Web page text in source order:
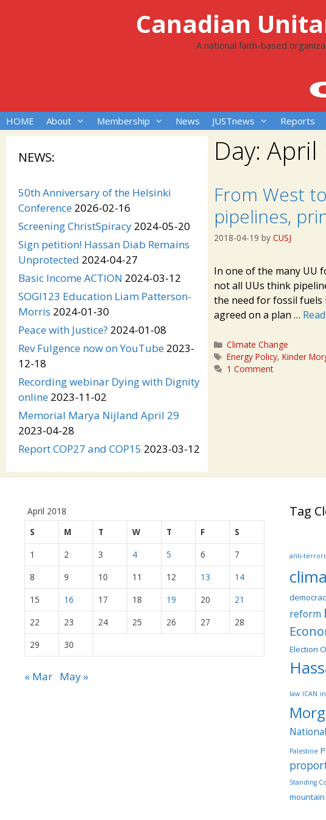
Canadian
A national faith-based
HOME About Membership News JUSTnews Reports
Day: April
From West
pipelines,
2018-04-19 by CUSJ
In one of the many UU
not all UUs think
the need for fossil fuels
agreed on a plan …
Categories
Climate Change
Tags
Energy Policy,Kinder
1 Comment
NEWS:
50th Anniversary of the Helsinki
Conference 2026-02-16
Screening ChristSpiracy 2024-05-20
Sign petition! Hassan Diab Remains
Unprotected 2024-04-27
Basic Income ACTION 2024-03-12
SOGI123 Education Liam Patterson-
Morris 2024-01-30
Peace with Justice? 2024-01-08
Rev Fulgence now on YouTube 2023-
12-18
Recording webinar Dying with Dignity
online 2023-11-02
Memorial Marya Nijland April 29
2023-04-28
Report COP27 and COP15 2023-03-12
April 2018
S
M T W T F
S
1
2 3 4 5 6
7
8
9 10 11 12 13
14
15
16 17 18 19 20
21
22
23 24 25 26 27
28
29
30
« Mar May »
Tag
anti-
reform
Election
law ICAN
Palestine
Standing